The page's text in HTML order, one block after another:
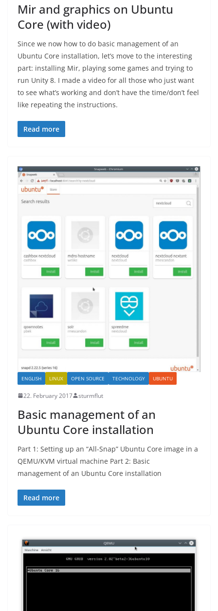
Mir and graphics on Ubuntu
Core (with video)
Since we now how to do basic management of an
Ubuntu Core installation, let’s move to the interesting
part: installing Mir, playing some games and trying to
run Unity 8. I made a video for all those who just want
to see what’s working and don’t have the time/don’t feel
like repeating the instructions.
Read more
ENGLISH LINUX OPEN SOURCE TECHNOLOGY UBUNTU
22. February 2017 sturmflut
Basic management of an
Ubuntu Core installation
Part 1: Setting up an “All-Snap” Ubuntu Core image in a
QEMU/KVM virtual machine Part 2: Basic
management of an Ubuntu Core installation
Read more